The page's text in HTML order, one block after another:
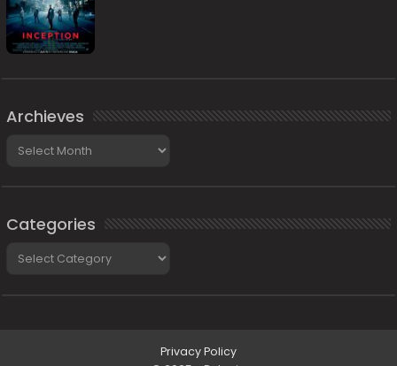
Archieves
Categories
Privacy Policy